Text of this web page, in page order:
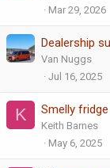
Mar 29, 2026
Dealership
Van Nuggs
Jul 16, 2025
K Smelly fridge
Keith Barnes
May 6, 2025